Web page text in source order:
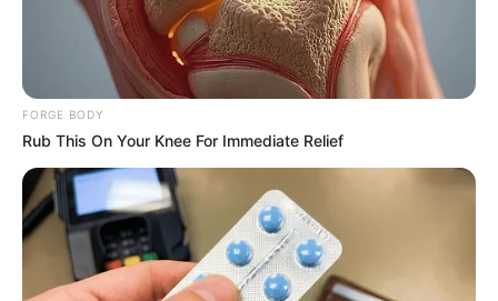
ABOUT THE AUTHOR
เจ้าหมอดู
เนื้อหาที่ได้รับการโปรโมต
FORGE BODY
Rub This On Your Knee For Immediate Relief